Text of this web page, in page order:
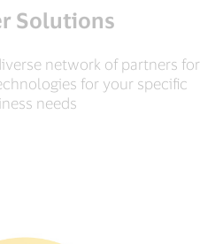
Solutions
network of partners for
for your specific
needs